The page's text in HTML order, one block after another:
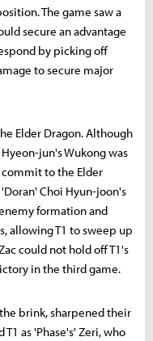
The game saw a
secure an advantage
by picking off
to secure major
Elder Dragon. Although
jun's Wukong was
to the Elder
Choi Hyun-joon's
formation and
allowing T1 to sweep up
could not hold off T1's
in the third game.
brink, sharpened their
as 'Phase's' Zeri, who